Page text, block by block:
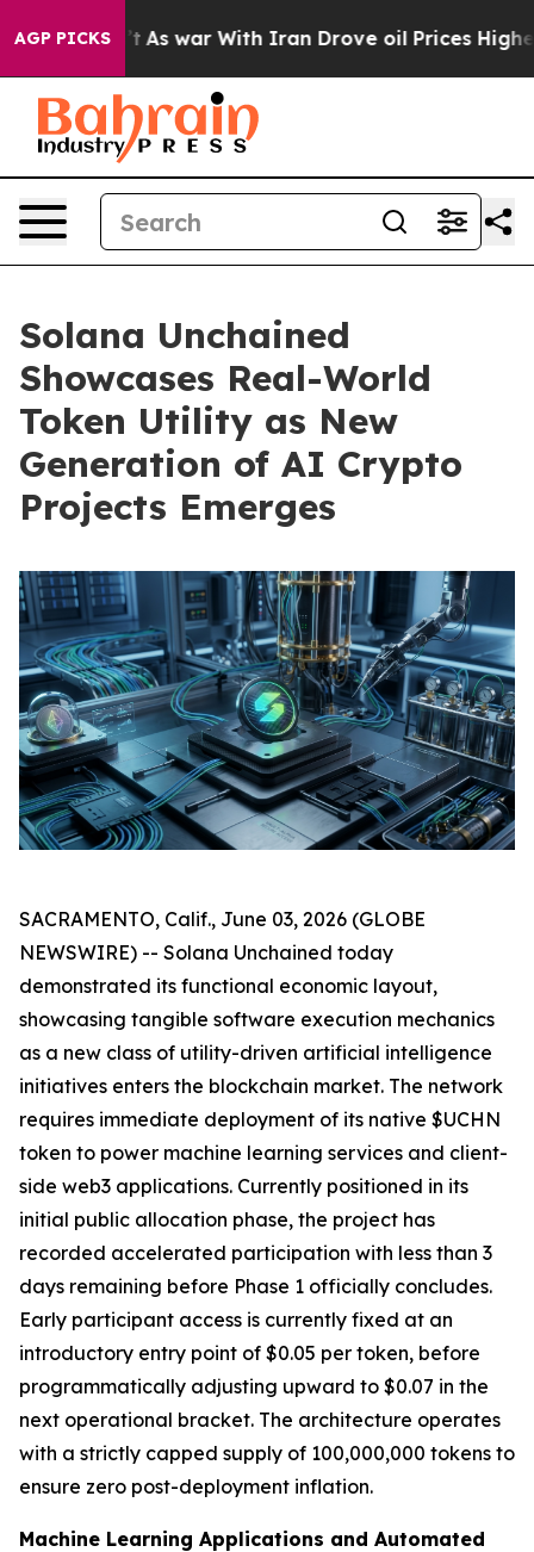
AGP PICKS
As war With Iran Drove oil Prices Higher, Trump
Solana Unchained
Showcases Real-World
Token Utility as New
Generation of AI Crypto
Projects Emerges
SACRAMENTO, Calif., June 03, 2026 (GLOBE
NEWSWIRE) -- Solana Unchained today
demonstrated its functional economic layout,
showcasing tangible software execution mechanics
as a new class of utility-driven artificial intelligence
initiatives enters the blockchain market. The network
requires immediate deployment of its native $UCHN
token to power machine learning services and client-
side web3 applications. Currently positioned in its
initial public allocation phase, the project has
recorded accelerated participation with less than 3
days remaining before Phase 1 officially concludes.
Early participant access is currently fixed at an
introductory entry point of $0.05 per token, before
programmatically adjusting upward to $0.07 in the
next operational bracket. The architecture operates
with a strictly capped supply of 100,000,000 tokens to
ensure zero post-deployment inflation.
Machine Learning Applications and Automated